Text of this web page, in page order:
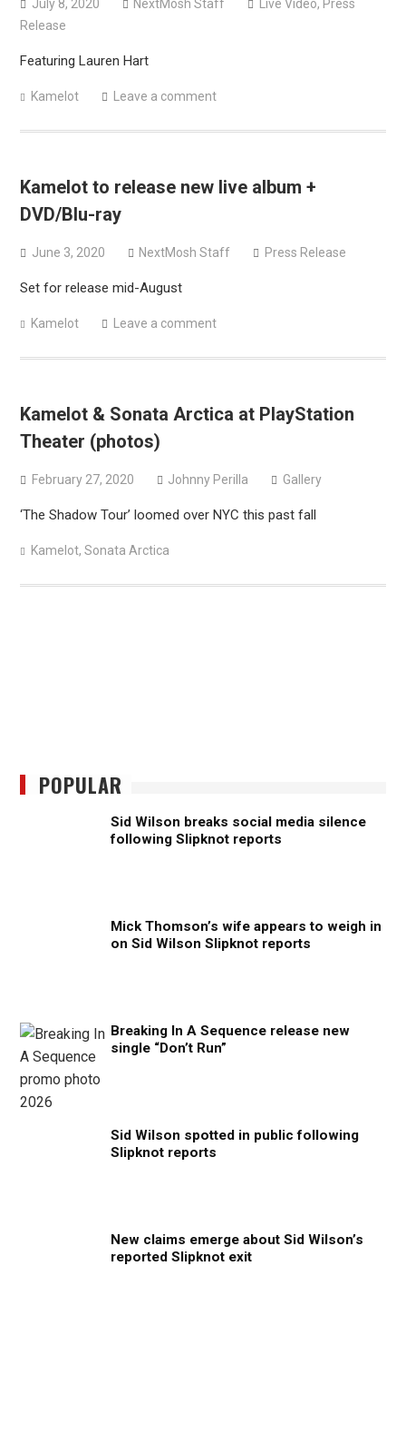
July 8, 2020 NextMosh Staff Live Video, Press
Release
Featuring Lauren Hart
Kamelot Leave a comment
Kamelot to release new live album +
DVD/Blu-ray
June 3, 2020 NextMosh Staff Press Release
Set for release mid-August
Kamelot Leave a comment
Kamelot & Sonata Arctica at PlayStation
Theater (photos)
February 27, 2020 Johnny Perilla Gallery
‘The Shadow Tour’ loomed over NYC this past fall
Kamelot, Sonata Arctica
POPULAR
Sid Wilson breaks social media silence
following Slipknot reports
Mick Thomson’s wife appears to weigh in
on Sid Wilson Slipknot reports
Breaking In A Sequence release new
single “Don’t Run”
Sid Wilson spotted in public following
Slipknot reports
New claims emerge about Sid Wilson’s
reported Slipknot exit